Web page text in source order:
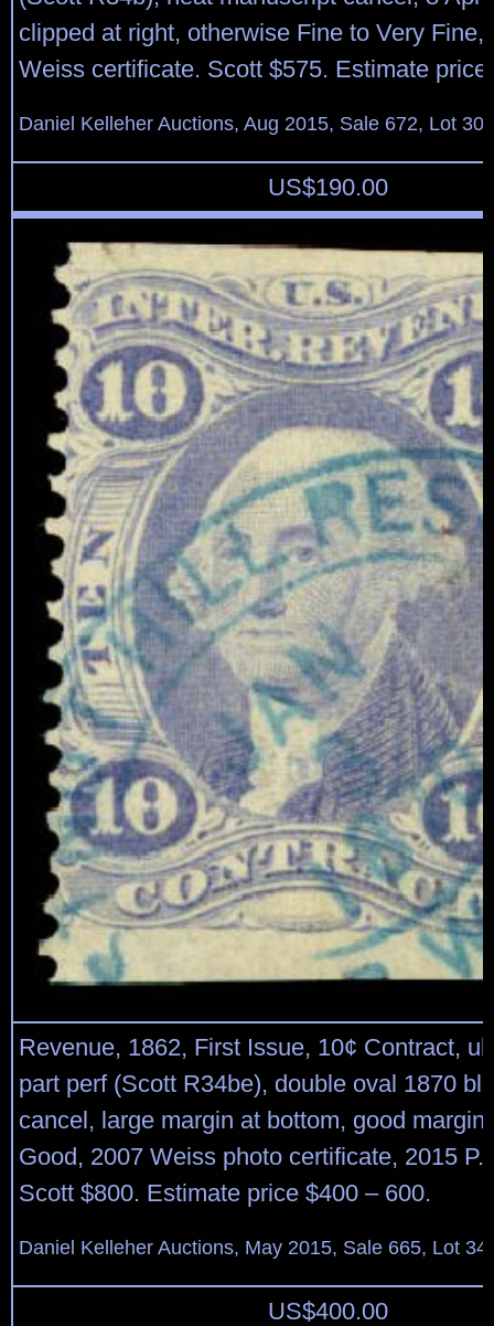
clipped at right, otherwise Fine to Very Fine,
Weiss certificate. Scott $575. Estimate
Daniel Kelleher Auctions, Aug 2015, Sale 672, Lot
US$190.00
Revenue, 1862, First Issue, 10¢ Contract,
part perf (Scott R34be), double oval 1870
cancel, large margin at bottom, good margin
Good, 2007 Weiss photo certificate, 2015
Scott $800. Estimate price $400 – 600.
Daniel Kelleher Auctions, May 2015, Sale 665, Lot 34
US$400.00